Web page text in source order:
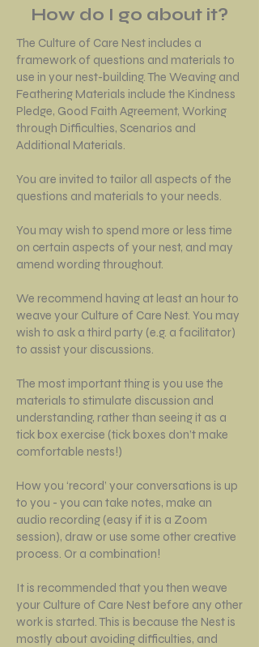
How do I go about it?
The Culture of Care Nest includes a
framework of questions and materials to
use in your nest-building. The Weaving and
Feathering Materials include the Kindness
Pledge, Good Faith Agreement, Working
through Difficulties, Scenarios and
Additional Materials.
You are invited to tailor all aspects of the
questions and materials to your needs.
You may wish to spend more or less time
on certain aspects of your nest, and may
amend wording throughout.
We recommend having at least an hour to
weave your Culture of Care Nest. You may
wish to ask a third party (e.g. a facilitator)
to assist your discussions.
The most important thing is you use the
materials to stimulate discussion and
understanding, rather than seeing it as a
tick box exercise (tick boxes don’t make
comfortable nests!)
How you ‘record’ your conversations is up
to you - you can take notes, make an
audio recording (easy if it is a Zoom
session), draw or use some other creative
process. Or a combination!
It is recommended that you then weave
your Culture of Care Nest before any other
work is started. This is because the Nest is
mostly about avoiding difficulties, and